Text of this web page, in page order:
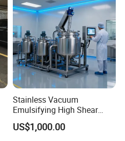
Stainless Vacuum
Emulsifying High Shear
Mixer Homogenizer Mixer
US$1,000.00